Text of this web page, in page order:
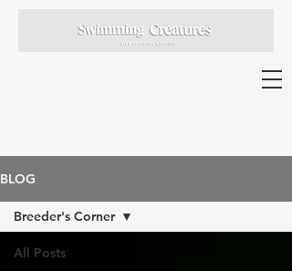
BLOG
All Posts
Breeder's Corner